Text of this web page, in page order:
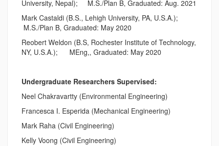
University, Nepal); M.S./Plan B, Graduated: Aug. 2021
Mark Castaldi (B.S., Lehigh University, PA, U.S.A.);
M.S./Plan B, Graduated: May 2020
Reobert Weldon (B.S, Rochester Institute of Technology,
NY, U.S.A.); MEng,, Graduated: May 2020
Undergraduate Researchers Supervised:
Neel Chakravartty (Environmental Engineering)
Francesca I. Esperida (Mechanical Engineering)
Mark Raha (Civil Engineering)
Kelly Voong (Civil Engineering)